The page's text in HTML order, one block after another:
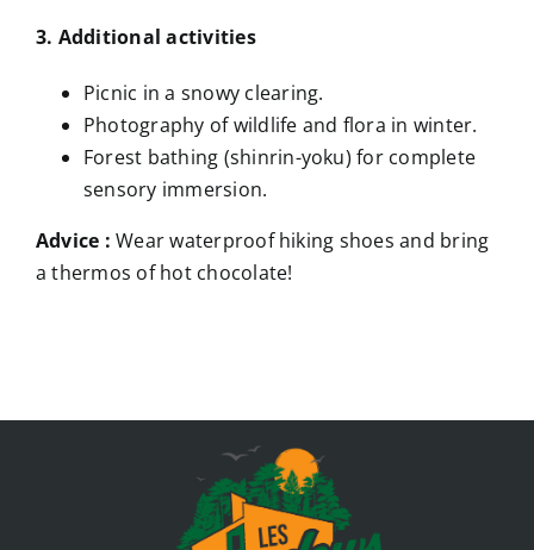
3. Additional activities
Picnic in a snowy clearing.
Photography of wildlife and flora in winter.
Forest bathing (shinrin-yoku) for complete
sensory immersion.
Advice : Wear waterproof hiking shoes and bring
a thermos of hot chocolate!